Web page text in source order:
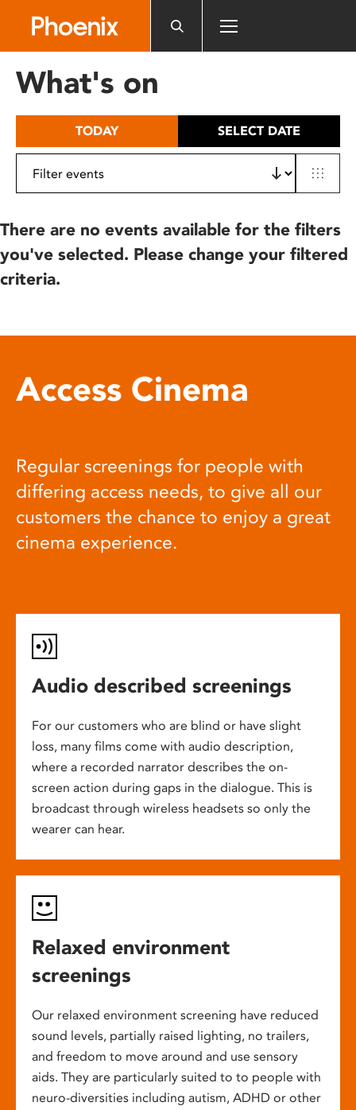
includes
What's on
TODAY SELECT DATE
There are no events available for the filters
you've selected. Please change your filtered
criteria.
Access Cinema
Regular screenings for people with
differing access needs, to give all our
customers the chance to enjoy a great
cinema experience.
Audio described screenings
For our customers who are blind or have slight
loss, many films come with audio description,
where a recorded narrator describes the on-
screen action during gaps in the dialogue. This is
broadcast through wireless headsets so only the
wearer can hear.
Relaxed environment
screenings
Our relaxed environment screening have reduced
sound levels, partially raised lighting, no trailers,
and freedom to move around and use sensory
aids. They are particularly suited to to people with
neuro-diversities including autism, ADHD or other